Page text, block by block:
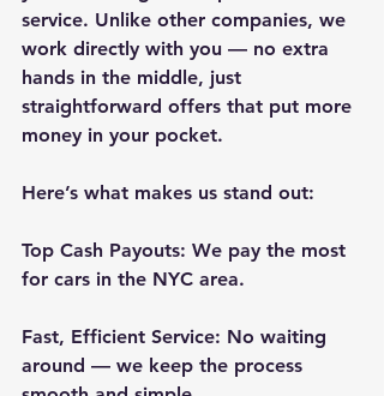
service. Unlike other companies, we
work directly with you — no extra
hands in the middle, just
straightforward offers that put more
money in your pocket.
Here’s what makes us stand out:
Top Cash Payouts: We pay the most
for cars in the NYC area.
Fast, Efficient Service: No waiting
around — we keep the process